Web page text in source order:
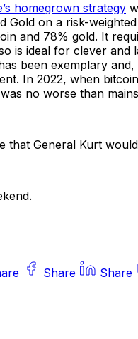
homegrown strategy
Gold on a risk-
and 78% gold. It
is ideal for clever and
been exemplary
In 2022, when bitcoin
no worse than
that General Kurt
Share Share